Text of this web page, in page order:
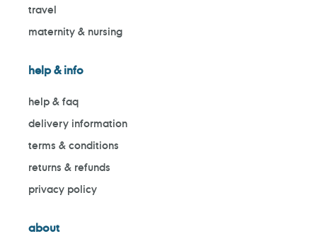
travel
maternity & nursing
help & info
help & faq
delivery information
terms & conditions
returns & refunds
privacy policy
about